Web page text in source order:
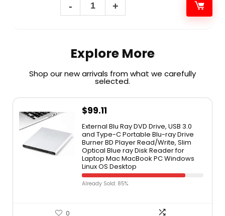
Explore More
Shop our new arrivals from what we carefully
selected.​
$99.11
External Blu Ray DVD Drive, USB 3.0
and Type-C Portable Blu-ray Drive
Burner BD Player Read/Write, Slim
Optical Blue ray Disk Reader for
Laptop Mac MacBook PC Windows
Linux OS Desktop
Already Sold: 85%
0